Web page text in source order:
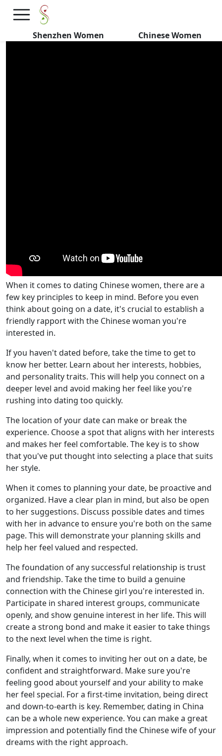
Shenzhen Women Chinese Women
Asian Girl DECODES Chinese
Dating
When it comes to dating Chinese women, there are a
few key principles to keep in mind. Before you even
think about going on a date, it's crucial to establish a
friendly rapport with the Chinese woman you're
interested in.
If you haven't dated before, take the time to get to
know her better. Learn about her interests, hobbies,
and personality traits. This will help you connect on a
deeper level and avoid making her feel like you're
rushing into dating too quickly.
The location of your date can make or break the
experience. Choose a spot that aligns with her interests
and makes her feel comfortable. The key is to show
that you've put thought into selecting a place that suits
her style.
When it comes to planning your date, be proactive and
organized. Have a clear plan in mind, but also be open
to her suggestions. Discuss possible dates and times
with her in advance to ensure you're both on the same
page. This will demonstrate your planning skills and
help her feel valued and respected.
The foundation of any successful relationship is trust
and friendship. Take the time to build a genuine
connection with the Chinese girl you're interested in.
Participate in shared interest groups, communicate
openly, and show genuine interest in her life. This will
create a strong bond and make it easier to take things
to the next level when the time is right.
Finally, when it comes to inviting her out on a date, be
confident and straightforward. Make sure you're
feeling good about yourself and your ability to make
her feel special. For a first-time invitation, being direct
and down-to-earth is key. Remember, dating in China
can be a whole new experience. You can make a great
impression and potentially find the Chinese wife of your
dreams with the right approach.